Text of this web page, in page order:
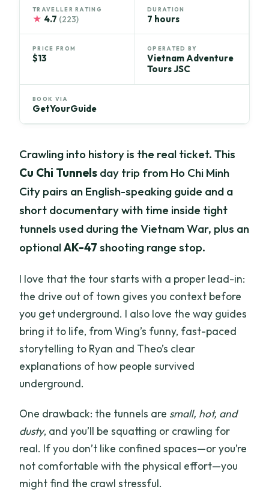
TRAVELLER RATING
★ 4.7 (223)
DURATION
7 hours
PRICE FROM
$13
OPERATED BY
Vietnam Adventure
Tours JSC
BOOK VIA
GetYourGuide
Crawling into history is the real ticket. This
Cu Chi Tunnels day trip from Ho Chi Minh
City pairs an English-speaking guide and a
short documentary with time inside tight
tunnels used during the Vietnam War, plus an
optionalAK-47 shooting range stop.
I love that the tour starts with a proper lead-in:
the drive out of town gives you context before
you get underground. I also love the way guides
bring it to life, from Wing’s funny, fast-paced
storytelling to Ryan and Theo’s clear
explanations of how people survived
underground.
One drawback: the tunnels are small, hot, and
dusty, and you’ll be squatting or crawling for
real. If you don’t like confined spaces—or you’re
not comfortable with the physical effort—you
might find the crawl stressful.